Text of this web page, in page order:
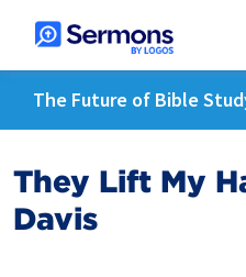
The Future of Bible
They Lift My
Davis